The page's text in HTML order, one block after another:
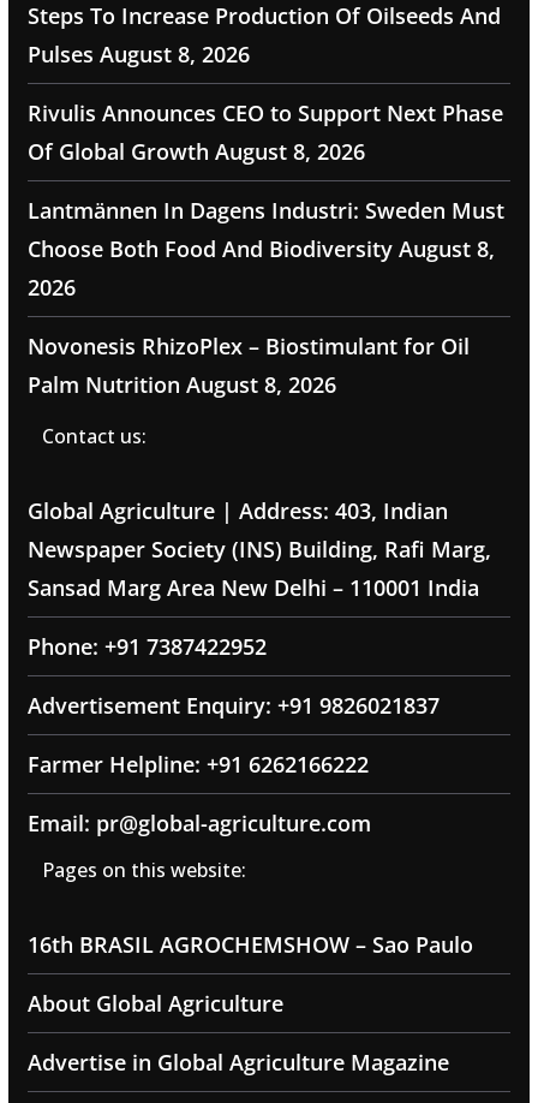
Steps To Increase Production Of Oilseeds And
Pulses August 8, 2026
Rivulis Announces CEO to Support Next Phase
Of Global Growth August 8, 2026
Lantmännen In Dagens Industri: Sweden Must
Choose Both Food And Biodiversity August 8,
2026
Novonesis RhizoPlex – Biostimulant for Oil
Palm Nutrition August 8, 2026
Contact us:
Global Agriculture | Address: 403, Indian
Newspaper Society (INS) Building, Rafi Marg,
Sansad Marg Area New Delhi – 110001 India
Phone: +91 7387422952
Advertisement Enquiry: +91 9826021837
Farmer Helpline: +91 6262166222
Email: pr@global-agriculture.com
Pages on this website:
16th BRASIL AGROCHEMSHOW – Sao Paulo
About Global Agriculture
Advertise in Global Agriculture Magazine